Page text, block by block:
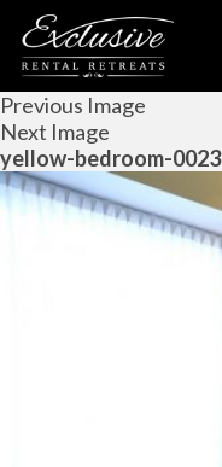
Previous Image
Next Image
yellow-bedroom-0023